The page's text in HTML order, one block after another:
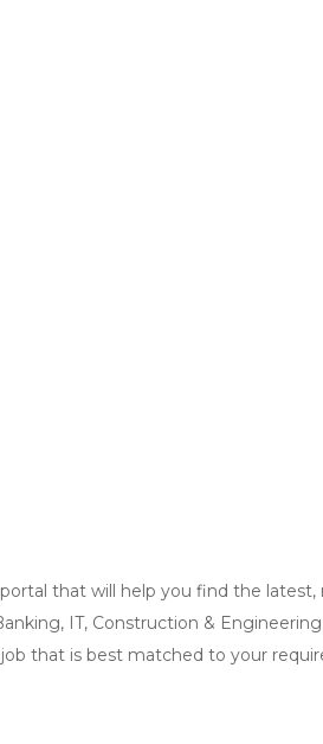
that will help you find the
IT, Construction &
that is best matched to your